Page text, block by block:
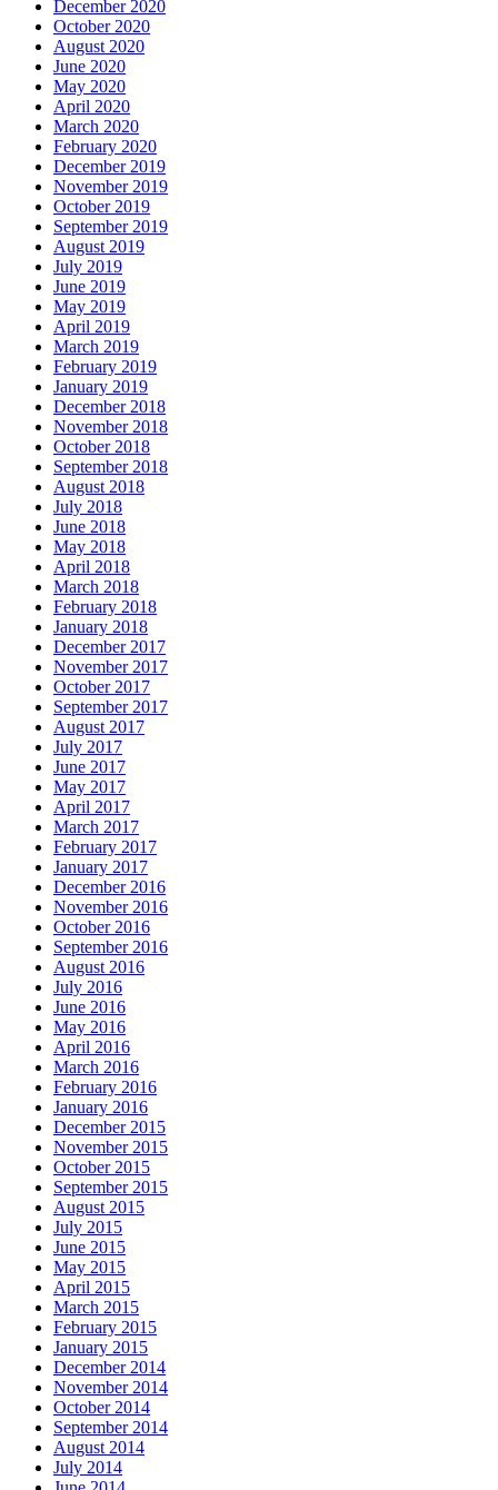
December 2020
October 2020
August 2020
June 2020
May 2020
April 2020
March 2020
February 2020
December 2019
November 2019
October 2019
September 2019
August 2019
July 2019
June 2019
May 2019
April 2019
March 2019
February 2019
January 2019
December 2018
November 2018
October 2018
September 2018
August 2018
July 2018
June 2018
May 2018
April 2018
March 2018
February 2018
January 2018
December 2017
November 2017
October 2017
September 2017
August 2017
July 2017
June 2017
May 2017
April 2017
March 2017
February 2017
January 2017
December 2016
November 2016
October 2016
September 2016
August 2016
July 2016
June 2016
May 2016
April 2016
March 2016
February 2016
January 2016
December 2015
November 2015
October 2015
September 2015
August 2015
July 2015
June 2015
May 2015
April 2015
March 2015
February 2015
January 2015
December 2014
November 2014
October 2014
September 2014
August 2014
July 2014